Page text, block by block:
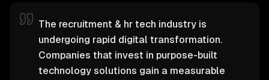
The recruitment & hr tech industry is
undergoing rapid digital transformation.
Companies that invest in purpose-built
technology solutions gain a measurable